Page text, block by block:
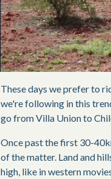
These days we prefer to
we're following in this
go from Villa Union to
Once past the first 30-
of the matter. Land and
high, like in western